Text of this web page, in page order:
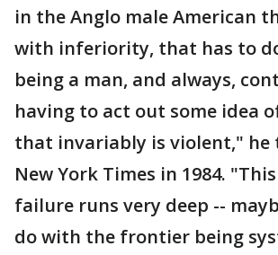
in the Anglo male American
with inferiority, that has to
being a man, and always,
having to act out some idea
that invariably is violent," he
New York Times in 1984.
failure runs very deep --
do with the frontier being